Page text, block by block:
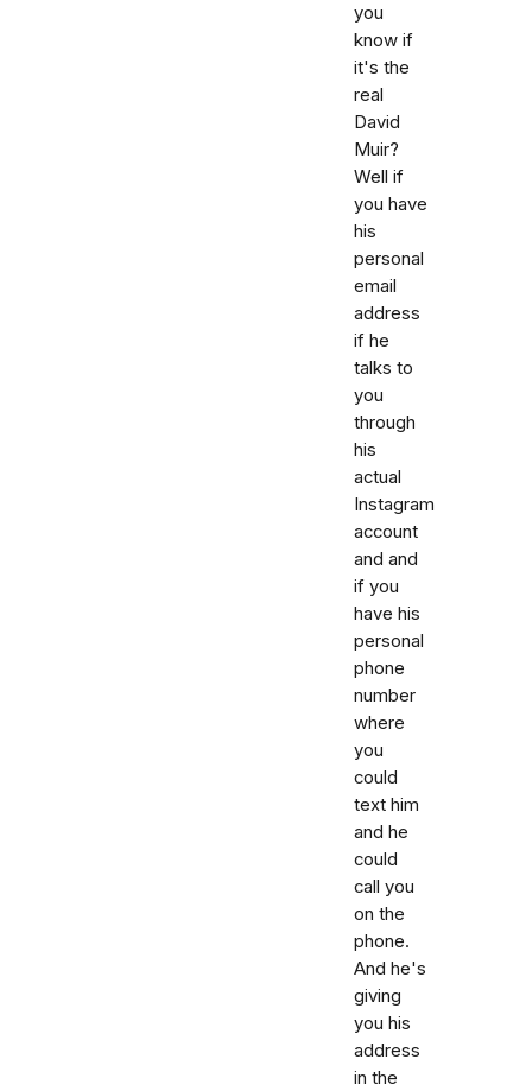
you
know if
it's the
real
David
Muir?
Well if
you have
his
personal
email
address
if he
talks to
you
through
his
actual
Instagram
account
and and
if you
have his
personal
phone
number
where
you
could
text him
and he
could
call you
on the
phone.
And he's
giving
you his
address
in the